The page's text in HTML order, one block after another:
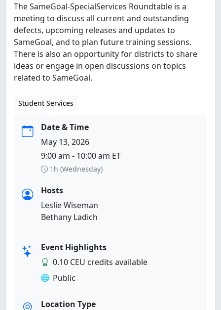
The SameGoal-SpecialServices Roundtable is a
meeting to discuss all current and outstanding
defects, upcoming releases and updates to
SameGoal, and to plan future training sessions.
There is also an opportunity for districts to share
ideas or engage in open discussions on topics
related to SameGoal.
Student Services
Date & Time
May 13, 2026
9:00 am - 10:00 am ET
1h (Wednesday)
Hosts
Leslie Wiseman
Bethany Ladich
Event Highlights
0.10 CEU credits available
Public
Location Type